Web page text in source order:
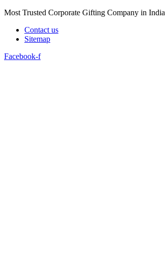
Skip
content
Most Trusted Corporate Gifting Company in India
Contact us
Sitemap
Facebook-f